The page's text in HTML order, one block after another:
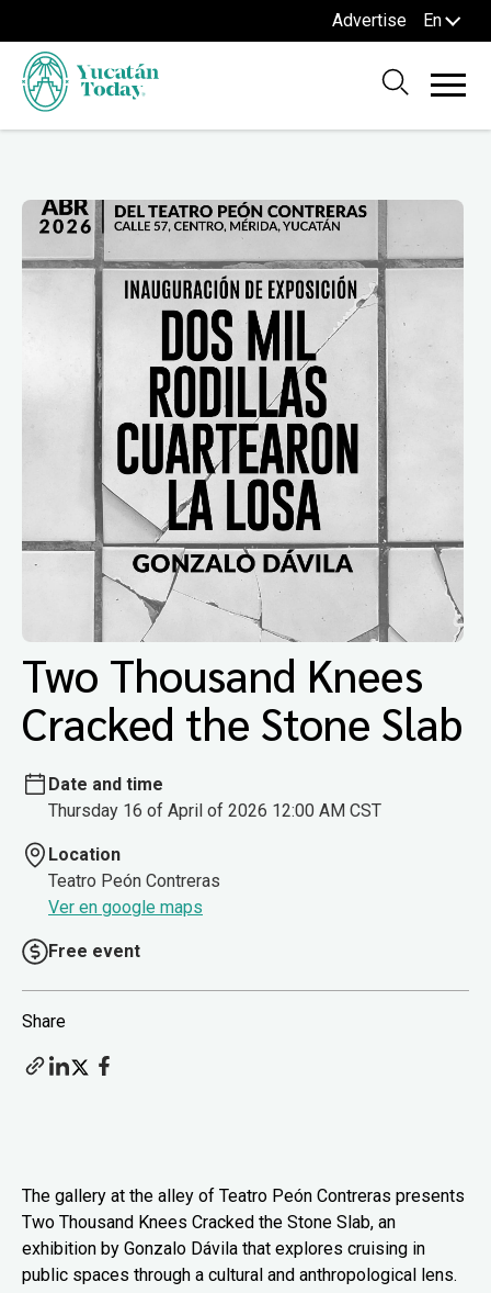
Advertise En
Two Thousand Knees
Cracked the Stone Slab
Date and time
Thursday 16 of April of 2026 12:00 AM CST
Location
Teatro Peón Contreras
Ver en google maps
Free event
Share
The gallery at the alley of Teatro Peón Contreras presents
Two Thousand Knees Cracked the Stone Slab, an
exhibition by Gonzalo Dávila that explores cruising in
public spaces through a cultural and anthropological lens.